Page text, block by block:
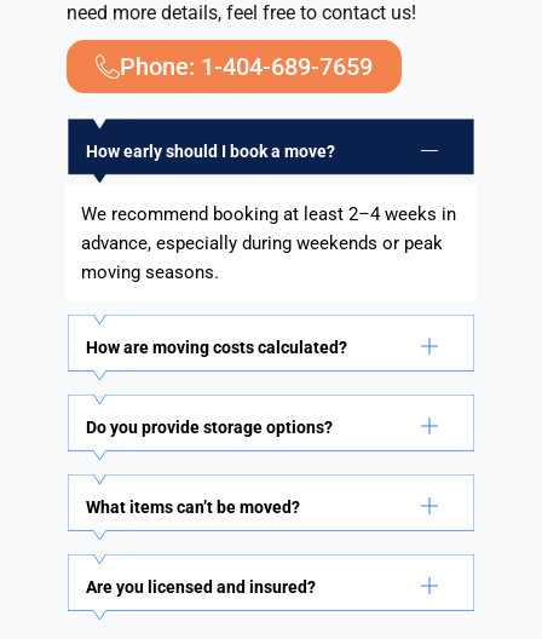
need more details, feel free to contact us!
Phone: 1-404-689-7659
How early should I book a move?
We recommend booking at least 2–4 weeks in
advance, especially during weekends or peak
moving seasons.
How are moving costs calculated?
Do you provide storage options?
What items can’t be moved?
Are you licensed and insured?